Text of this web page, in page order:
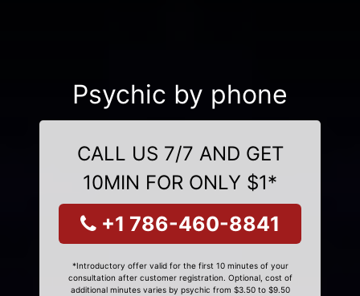
Psychic by phone
CALL US 7/7 AND GET
10MIN FOR ONLY $1*
+1 786-460-8841
*Introductory offer valid for the first 10 minutes of your
consultation after customer registration. Optional, cost of
additional minutes varies by psychic from $3.50 to $9.50